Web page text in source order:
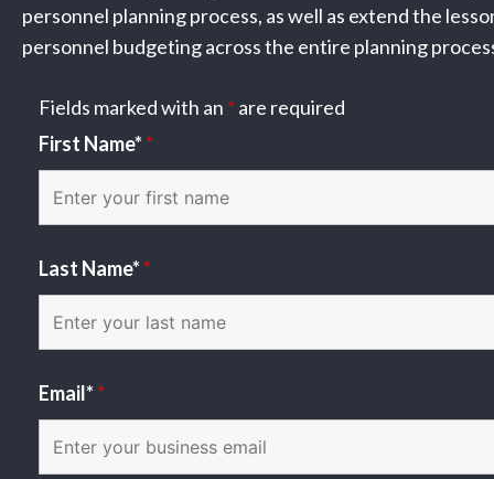
personnel planning process, as well as extend the
personnel budgeting across the entire planning
Fields marked with an * are required
First Name**
Last Name**
Email**